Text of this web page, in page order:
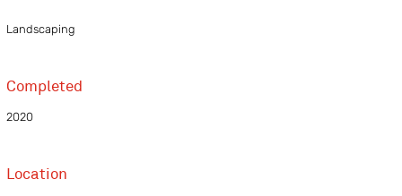
Landscaping
Completed
2020
Location